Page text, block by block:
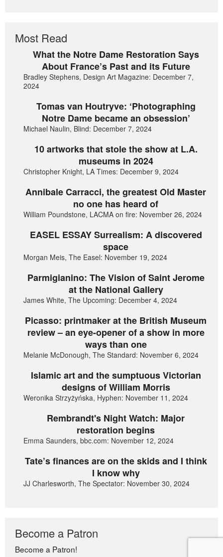
Most Read
What the Notre Dame Restoration Says
About France’s Past and its Future
Bradley Stephens, Design Art Magazine: December 7,
2024
Tomas van Houtryve: ‘Photographing
Notre Dame became an obsession’
Michael Naulin, Blind: December 7, 2024
10 artworks that stole the show at L.A.
museums in 2024
Christopher Knight, LA Times: December 9, 2024
Annibale Carracci, the greatest Old Master
no one has heard of
William Poundstone, LACMA on fire: November 26, 2024
EASEL ESSAY Surrealism: A discovered
space
Morgan Meis, The Easel: November 19, 2024
Parmigianino: The Vision of Saint Jerome
at the National Gallery
James White, The Upcoming: December 4, 2024
Picasso: printmaker at the British Museum
review – an eye-opener of a show in more
ways than one
Melanie McDonough, The Standard: November 6, 2024
Islamic art and the sumptuous Victorian
designs of William Morris
Weronika Strzyżyńska, Hyphen: November 11, 2024
Rembrandt's Night Watch: Major
restoration begins
Emma Saunders, bbc.com: November 12, 2024
Tate’s finances are on the skids and I think
I know why
JJ Charlesworth, The Spectator: November 30, 2024
Become a Patron
Become a Patron!